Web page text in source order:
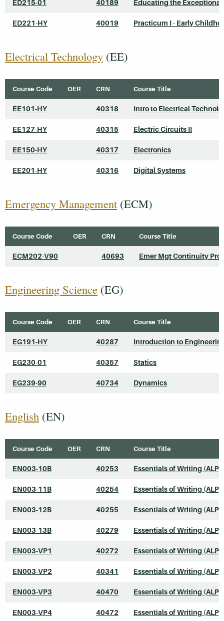
ED215-01 40189 Educating the Exceptional
ED221-HY 40019 Practicum I - Early
Electrical Technology (EE)
Course Code OER CRN Course Title
EE101-HY 40318 Intro to Electrical
EE127-HY 40315 Electric Circuits II
EE150-HY 40317 Electronics
EE201-HY 40316 Digital Systems
Emergency Management (ECM)
Course Code OER CRN Course Title
ECM202-V90 40693 Emer Mgt Continuity
Engineering Science (EG)
Course Code OER CRN Course Title
EG191-HY 40287 Introduction to
EG230-01 40357 Statics
EG239-90 40734 Dynamics
English (EN)
Course Code OER CRN Course Title
EN003-10B 40253 Essentials of Writing (ALP)
EN003-11B 40254 Essentials of Writing (ALP)
EN003-12B 40255 Essentials of Writing (ALP)
EN003-13B 40279 Essentials of Writing (ALP)
EN003-VP1 40272 Essentials of Writing (ALP)
EN003-VP2 40341 Essentials of Writing (ALP)
EN003-VP3 40470 Essentials of Writing (ALP)
EN003-VP4 40472 Essentials of Writing (ALP)